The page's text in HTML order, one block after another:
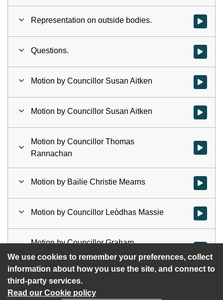
We use cookies to remember your preferences, collect
information about how you use the site, and connect to
third-party services.
Read our Cookie policy
Representation on outside bodies. Watch
Questions. Watch
Motion by Councillor Susan Aitken Watch
Motion by Councillor Susan Aitken Watch
Motion by Councillor Thomas
Rannachan
Watch
Motion by Bailie Christie Mearns Watch
Motion by Councillor Leòdhas Massie Watch
Motion by Councillor Graham
Campbell